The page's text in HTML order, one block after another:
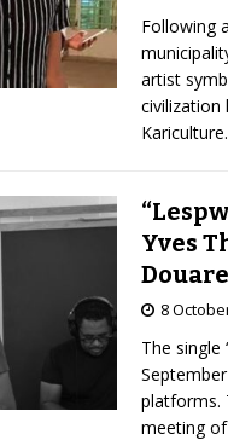
Following
artist
civilization
Yves
8
The single
platforms.
meeting of